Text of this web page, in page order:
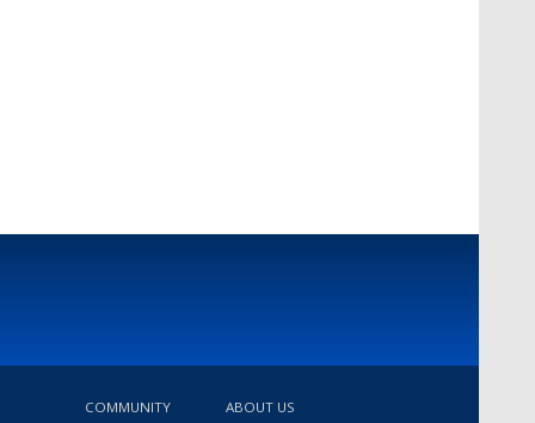
COMMUNITY ABOUT US